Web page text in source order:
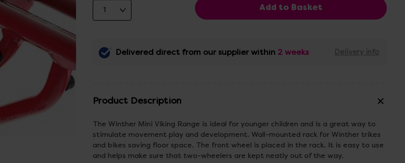
Delivered direct from our supplier within 2 weeks Delivery info
Product Description
The Winther Mini Viking Range is ideal for younger children and is a great way to
stimulate movement play and development. Wall-mounted rack for Winther trikes
and bikes saving floor space. The front wheel is placed in the rack. It is easy to use
and helps make sure that two-wheelers are kept neatly out of the way.